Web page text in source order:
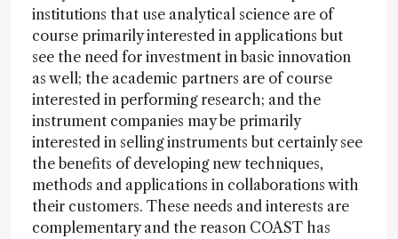
institutions that use analytical science are of
course primarily interested in applications but
see the need for investment in basic innovation
as well; the academic partners are of course
interested in performing research; and the
instrument companies may be primarily
interested in selling instruments but certainly see
the benefits of developing new techniques,
methods and applications in collaborations with
their customers. These needs and interests are
complementary and the reason COAST has